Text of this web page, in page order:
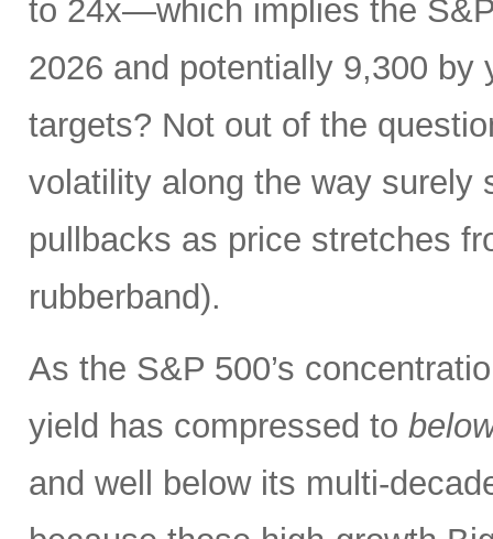
to 24x—which implies the
2026 and potentially 9,300 by
targets? Not out of the
volatility along the way
pullbacks as price stretches
rubberband).
As the S&P 500’s
yield has compressed to
and well below its multi-